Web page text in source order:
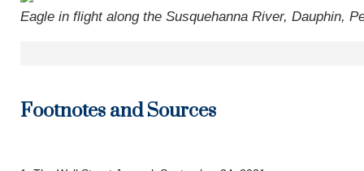
Eagle in flight along the Susquehanna River, Dauphin,
Footnotes and Sources